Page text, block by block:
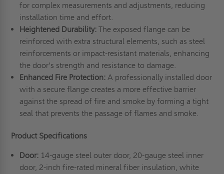
for complex measurements and adjustments, reducing
installation time and effort.
Heightened Durability:The exposed flange can be
reinforced with extra structural elements, such as steel
reinforcements or impact-resistant materials, enhancing
the door's strength and resistance to damage.
Enhanced Fire Protection:A professionally installed door
with a secure flange creates a more effective barrier
against the spread of fire and smoke by forming a tight
seal that prevents the passage of flames and smoke.
Product Specifications
Door:14-gauge steel outer door, 20-gauge steel inner
door, 2-inch fire-rated mineral fiber insulation, white